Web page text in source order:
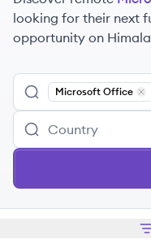
looking for their next
opportunity on
Microsoft Office